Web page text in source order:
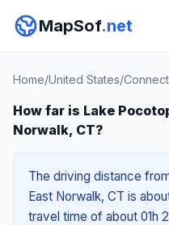
MapSof.net
Home/United States/
How far is Lake
Norwalk, CT?
The driving distance
East Norwalk, CT is
travel time of about 01h